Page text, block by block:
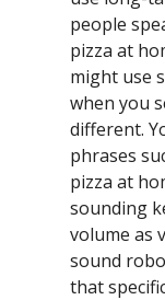
people
pizza at
might use
when you
different.
phrases
pizza at
sounding
volume as
sound
that